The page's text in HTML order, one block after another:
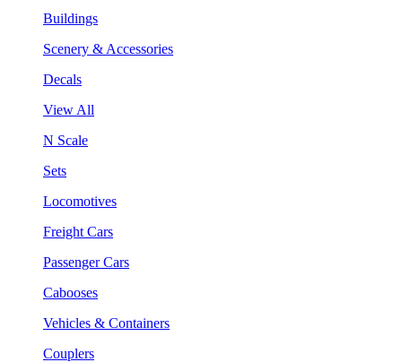
Buildings
Scenery & Accessories
Decals
View All
N Scale
Sets
Locomotives
Freight Cars
Passenger Cars
Cabooses
Vehicles & Containers
Couplers